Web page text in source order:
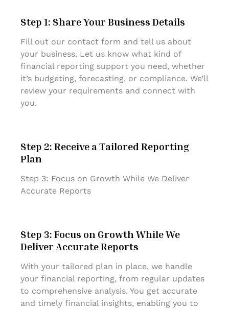
Step 1: Share Your Business Details
Fill out our contact form and tell us about
your business. Let us know what kind of
financial reporting support you need, whether
it’s budgeting, forecasting, or compliance. We’ll
review your requirements and connect with
you.
Step 2: Receive a Tailored Reporting
Plan
Step 3: Focus on Growth While We Deliver
Accurate Reports
Step 3: Focus on Growth While We
Deliver Accurate Reports
With your tailored plan in place, we handle
your financial reporting, from regular updates
to comprehensive analysis. You get accurate
and timely financial insights, enabling you to